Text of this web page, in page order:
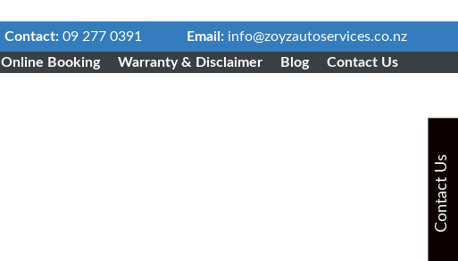
Contact: 09 277 0391 Email: info@zoyzautoservices.co.nz
Online Booking Warranty & Disclaimer Blog Contact Us
Contact Us